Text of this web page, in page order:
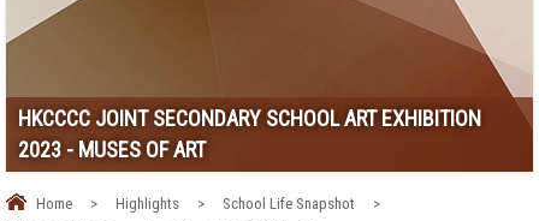
HKCCCC JOINT SECONDARY SCHOOL ART EXHIBITION
2023 - MUSES OF ART
Home > Highlights > School Life Snapshot
>